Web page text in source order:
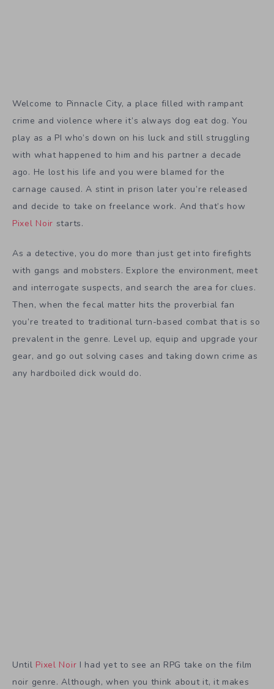
Welcome to Pinnacle City, a place filled with rampant
crime and violence where it’s always dog eat dog. You
play as a PI who’s down on his luck and still struggling
with what happened to him and his partner a decade
ago. He lost his life and you were blamed for the
carnage caused. A stint in prison later you’re released
and decide to take on freelance work. And that’s how
Pixel Noir starts.
As a detective, you do more than just get into firefights
with gangs and mobsters. Explore the environment, meet
and interrogate suspects, and search the area for clues.
Then, when the fecal matter hits the proverbial fan
you’re treated to traditional turn-based combat that is so
prevalent in the genre. Level up, equip and upgrade your
gear, and go out solving cases and taking down crime as
any hardboiled dick would do.
Until Pixel Noir I had yet to see an RPG take on the film
noir genre. Although, when you think about it, it makes